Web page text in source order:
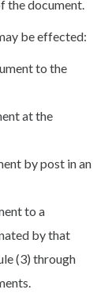
the document.
be effected:
to the
at the
by post in an
to a
by that
(3) through